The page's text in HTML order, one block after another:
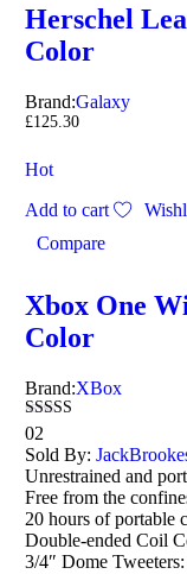
Herschel
Color
Brand:Galaxy
£125.30
Hot
Add to cart
Compare
Xbox One
Color
Brand:XBox
Rated
4.50
out of 5
02
Sold By:
Unrestrained and
Free from the
20 hours of portable
Double-ended Coil
3/4″ Dome